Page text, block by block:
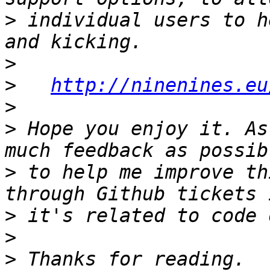
> individual users to
>
>
http://
>
> Hope you enjoy it.
> to help me improve
>
>
>